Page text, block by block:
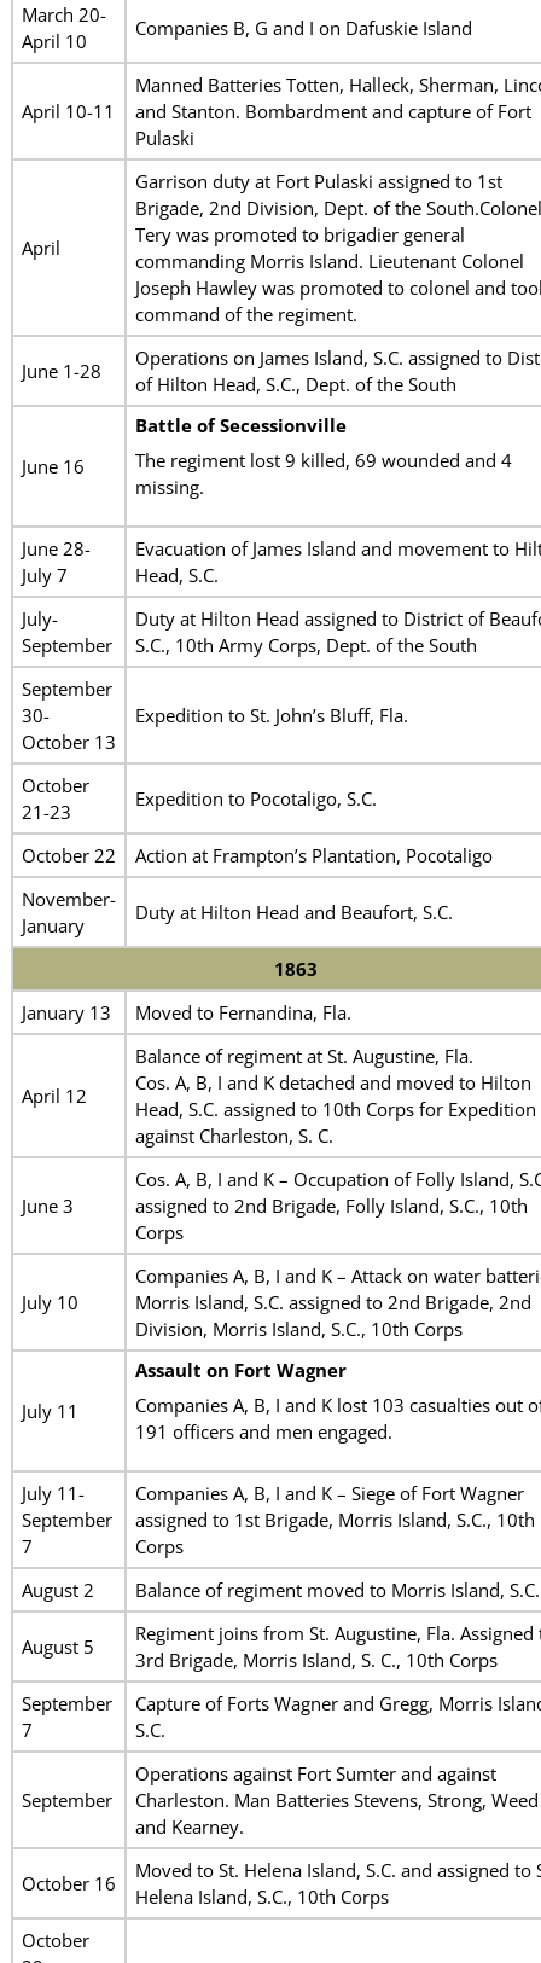
March 20-
April 10
Companies B, G and I on Dafuskie Island
April 10-11
Manned Batteries Totten, Halleck, Sherman,
and Stanton. Bombardment and capture of Fort
Pulaski
April
Garrison duty at Fort Pulaski assigned to 1st
Brigade, 2nd Division, Dept. of the South.Colonel
Tery was promoted to brigadier general
commanding Morris Island. Lieutenant Colonel
Joseph Hawley was promoted to colonel and
command of the regiment.
June 1-28
Operations on James Island, S.C. assigned to
of Hilton Head, S.C., Dept. of the South
June 16
Battle of Secessionville
The regiment lost 9 killed, 69 wounded and 4
missing.
June 28-
July 7
Evacuation of James Island and movement to
Head, S.C.
July-
September
Duty at Hilton Head assigned to District of
S.C., 10th Army Corps, Dept. of the South
September
30-
October 13
Expedition to St. John’s Bluff, Fla.
October
21-23
Expedition to Pocotaligo, S.C.
October 22
Action at Frampton’s Plantation, Pocotaligo
November-
January
Duty at Hilton Head and Beaufort, S.C.
1863
January 13
Moved to Fernandina, Fla.
April 12
Balance of regiment at St. Augustine, Fla.
Cos. A, B, I and K detached and moved to Hilton
Head, S.C. assigned to 10th Corps for Expedition
against Charleston, S. C.
June 3
Cos. A, B, I and K – Occupation of Folly Island,
assigned to 2nd Brigade, Folly Island, S.C., 10th
Corps
July 10
Companies A, B, I and K – Attack on water
Morris Island, S.C. assigned to 2nd Brigade, 2nd
Division, Morris Island, S.C., 10th Corps
July 11
Assault on Fort Wagner
Companies A, B, I and K lost 103 casualties out
191 officers and men engaged.
July 11-
September
7
Companies A, B, I and K – Siege of Fort Wagner
assigned to 1st Brigade, Morris Island, S.C., 10th
Corps
August 2
Balance of regiment moved to Morris Island, S.C.
August 5
Regiment joins from St. Augustine, Fla. Assigned
3rd Brigade, Morris Island, S. C., 10th Corps
September
7
Capture of Forts Wagner and Gregg, Morris
S.C.
September
Operations against Fort Sumter and against
Charleston. Man Batteries Stevens, Strong, Weed
and Kearney.
October 16
Moved to St. Helena Island, S.C. and assigned to
Helena Island, S.C., 10th Corps
October